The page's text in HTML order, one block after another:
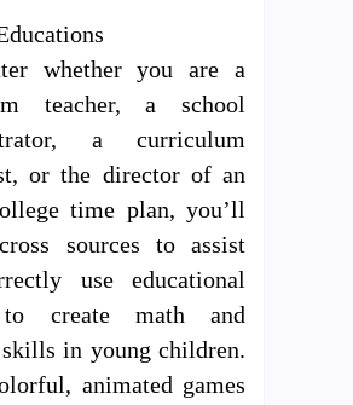
whether you are a
teacher, a school
a curriculum
or the director of an
time plan, you’ll
sources to assist
use educational
create math and
in young children.
animated games